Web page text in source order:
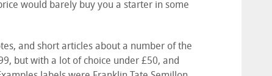
would barely buy you a starter in some
and short articles about a number of the
but with a lot of choice under £50, and